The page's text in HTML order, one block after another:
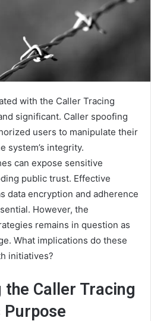
with the Caller Tracing
significant. Caller spoofing
users to manipulate their
system’s integrity.
can expose sensitive
public trust. Effective
data encryption and adherence
However, the
remains in question as
What implications do these
initiatives?
Caller Tracing